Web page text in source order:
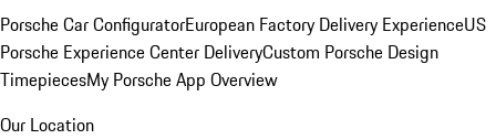
Porsche Car ConfiguratorEuropean Factory Delivery ExperienceUS
Porsche Experience Center DeliveryCustom Porsche Design
TimepiecesMy Porsche App Overview
Our Location